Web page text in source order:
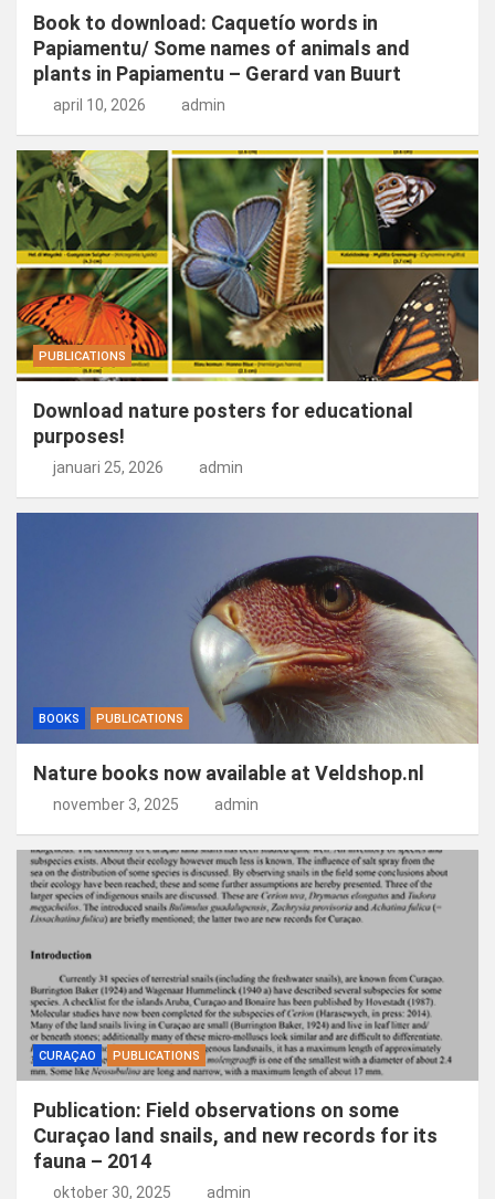
Book to download: Caquetío words in
Papiamentu/ Some names of animals and
plants in Papiamentu – Gerard van Buurt
april 10, 2026 admin
PUBLICATIONS
Download nature posters for educational
purposes!
januari 25, 2026 admin
BOOKS PUBLICATIONS
Nature books now available at Veldshop.nl
november 3, 2025 admin
CURAÇAO PUBLICATIONS
Publication: Field observations on some
Curaçao land snails, and new records for its
fauna – 2014
oktober 30, 2025 admin